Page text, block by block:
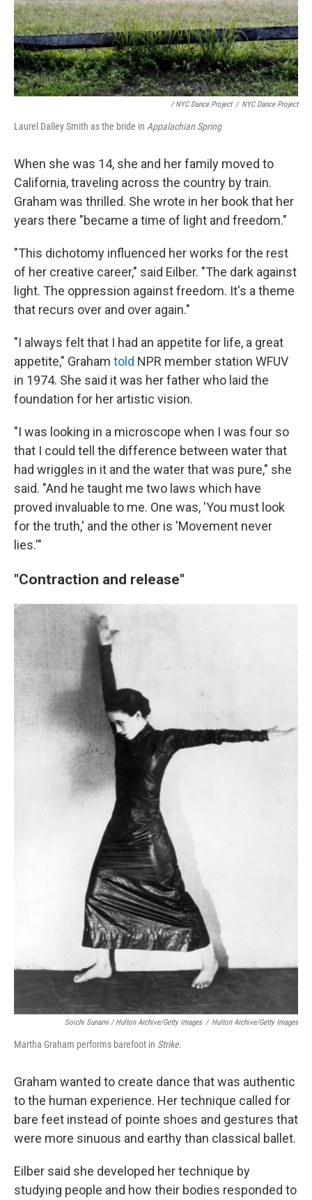
/ NYC Dance Project / NYC Dance Project
Laurel Dalley Smith as the bride in Appalachian Spring
When she was 14, she and her family moved to
California, traveling across the country by train.
Graham was thrilled. She wrote in her book that her
years there "became a time of light and freedom."
"This dichotomy influenced her works for the rest
of her creative career," said Eilber. "The dark against
light. The oppression against freedom. It's a theme
that recurs over and over again."
"I always felt that I had an appetite for life, a great
appetite," Graham told NPR member station WFUV
in 1974. She said it was her father who laid the
foundation for her artistic vision.
"I was looking in a microscope when I was four so
that I could tell the difference between water that
had wriggles in it and the water that was pure," she
said. "And he taught me two laws which have
proved invaluable to me. One was, 'You must look
for the truth,' and the other is 'Movement never
lies.'"
"Contraction and release"
Soichi Sunami / Hulton Archive/Getty Images / Hulton Archive/Getty Images
Martha Graham performs barefoot in Strike.
Graham wanted to create dance that was authentic
to the human experience. Her technique called for
bare feet instead of pointe shoes and gestures that
were more sinuous and earthy than classical ballet.
Eilber said she developed her technique by
studying people and how their bodies responded to